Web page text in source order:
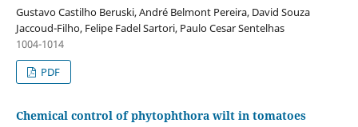
Gustavo Castilho Beruski, André Belmont Pereira, David Souza
Jaccoud-Filho, Felipe Fadel Sartori, Paulo Cesar Sentelhas
1004-1014
PDF
Chemical control of phytophthora wilt in tomatoes